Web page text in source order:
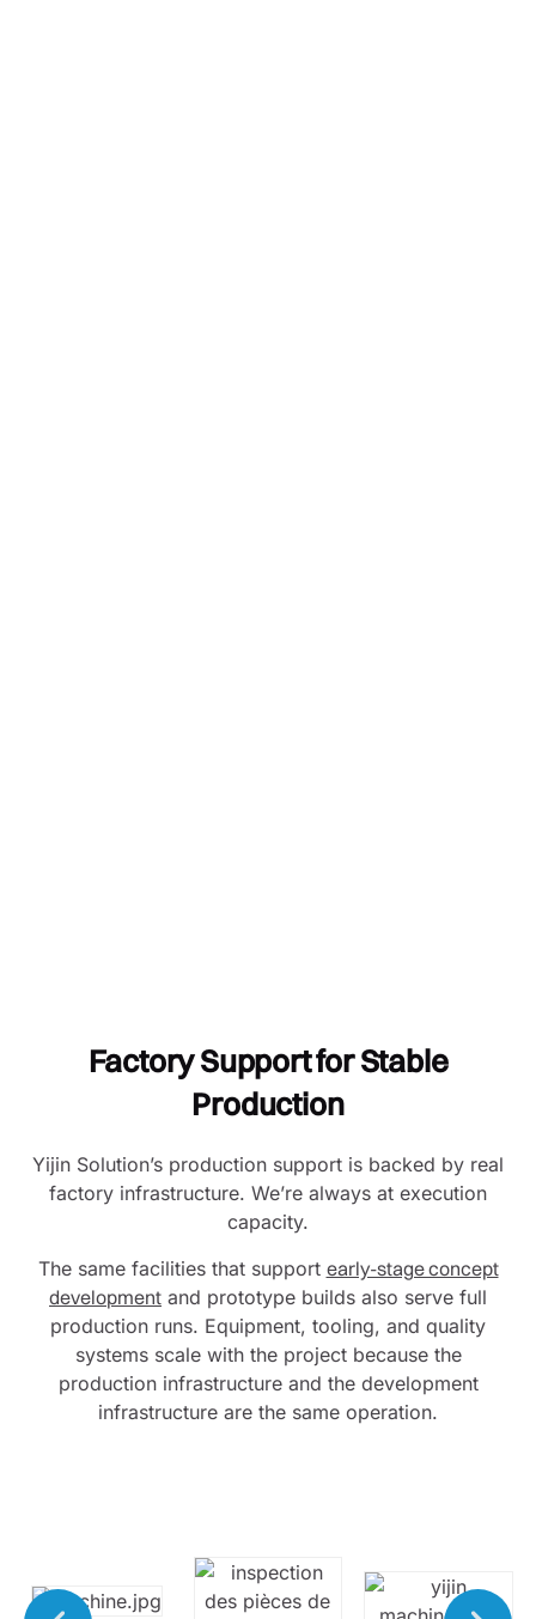
Factory Support for Stable
Production
Yijin Solution’s production support is backed by real
factory infrastructure. We’re always at execution
capacity.
The same facilities that support early-stage concept
development and prototype builds also serve full
production runs. Equipment, tooling, and quality
systems scale with the project because the
production infrastructure and the development
infrastructure are the same operation.